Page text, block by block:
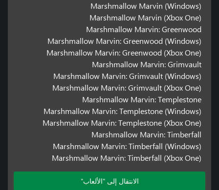
Marshmallow Marvin (Windows)
Marshmallow Marvin (Xbox One)
Marshmallow Marvin: Greenwood
Marshmallow Marvin: Greenwood (Windows)
Marshmallow Marvin: Greenwood (Xbox One)
Marshmallow Marvin: Grimvault
Marshmallow Marvin: Grimvault (Windows)
Marshmallow Marvin: Grimvault (Xbox One)
Marshmallow Marvin: Templestone
Marshmallow Marvin: Templestone (Windows)
Marshmallow Marvin: Templestone (Xbox One)
Marshmallow Marvin: Timberfall
Marshmallow Marvin: Timberfall (Windows)
Marshmallow Marvin: Timberfall (Xbox One)
الانتقال إلى "الألعاب"